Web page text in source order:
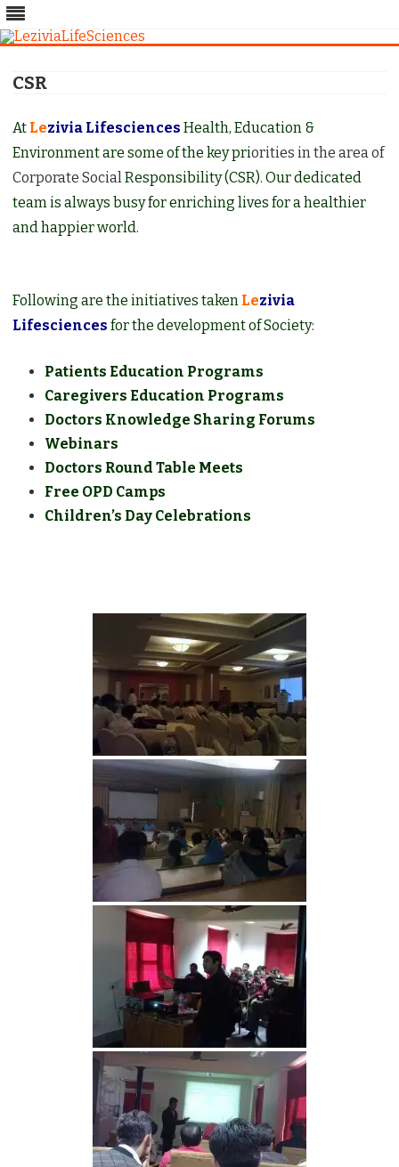
CSR
At Lezivia Lifesciences Health, Education &
Environment are some of the key priorities in the area of
Corporate SocialResponsibility (CSR). Our dedicated
team is always busy for enriching lives for a healthier
and happier world.
Following are the initiatives taken Lezivia
Lifesciences for the development of Society:
Patients Education Programs
Caregivers Education Programs
Doctors Knowledge Sharing Forums
Webinars
Doctors Round Table Meets
Free OPD Camps
Children’s Day Celebrations